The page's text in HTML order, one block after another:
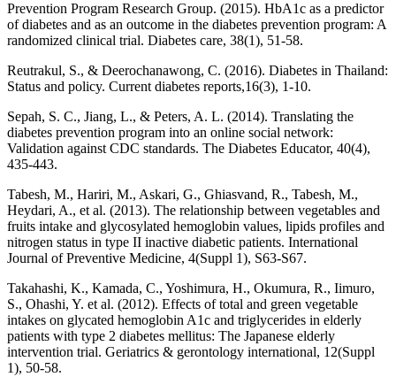
Prevention Program Research Group. (2015). HbA1c as a predictor
of diabetes and as an outcome in the diabetes prevention program: A
randomized clinical trial. Diabetes care, 38(1), 51-58.
Reutrakul, S., & Deerochanawong, C. (2016). Diabetes in Thailand:
Status and policy. Current diabetes reports,16(3), 1-10.
Sepah, S. C., Jiang, L., & Peters, A. L. (2014). Translating the
diabetes prevention program into an online social network:
Validation against CDC standards. The Diabetes Educator, 40(4),
435-443.
Tabesh, M., Hariri, M., Askari, G., Ghiasvand, R., Tabesh, M.,
Heydari, A., et al. (2013). The relationship between vegetables and
fruits intake and glycosylated hemoglobin values, lipids profiles and
nitrogen status in type II inactive diabetic patients. International
Journal of Preventive Medicine, 4(Suppl 1), S63-S67.
Takahashi, K., Kamada, C., Yoshimura, H., Okumura, R., Iimuro,
S., Ohashi, Y. et al. (2012). Effects of total and green vegetable
intakes on glycated hemoglobin A1c and triglycerides in elderly
patients with type 2 diabetes mellitus: The Japanese elderly
intervention trial. Geriatrics & gerontology international, 12(Suppl
1), 50-58.